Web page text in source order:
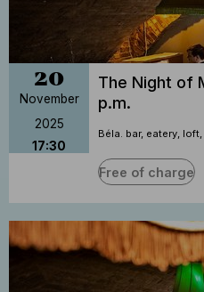
20
November
2025
17:30
The Night of
p.m.
Béla. bar, eatery,
Free of charge